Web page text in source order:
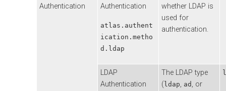
Authentication
Authentication
atlas.authent
ication.metho
d.ldap
whether LDAP is
used for
authentication.
LDAP
Authentication
The LDAP type
( ldap, ad , or